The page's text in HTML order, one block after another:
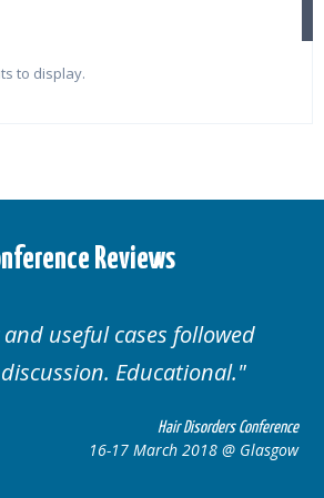
to display.
Reviews
cases followed
Educational.
Hair Disorders Conference
16-17 March 2018 @ Glasgow